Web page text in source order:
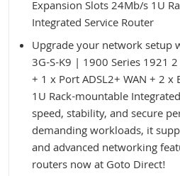
Expansion Slots 24Mb/s 1U
Integrated Service Router
Upgrade your network setup
3G-S-K9 | 1900 Series 1921
+ 1 x Port ADSL2+ WAN + 2
1U Rack-mountable
speed, stability, and secure
demanding workloads, it
and advanced networking
routers now at Goto Direct!